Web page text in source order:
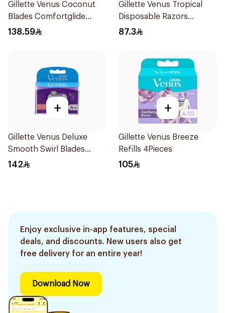
Gillette Venus Coconut
Blades Comfortglide
4Pieces
138.59
Gillette Venus Tropical
Disposable Razors
6Pieces
87.3
+
Gillette Venus Deluxe
Smooth Swirl Blades
4Pieces
142
+
Gillette Venus Breeze
Refills 4Pieces
105
Enjoy exclusive in-app features, special
deals, and discounts. New users also get
free delivery for an entire year!
Download Now